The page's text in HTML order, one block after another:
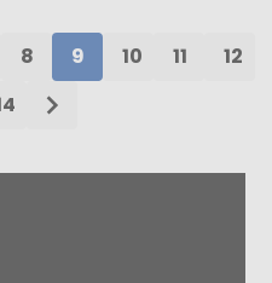
8 9 10 11
12